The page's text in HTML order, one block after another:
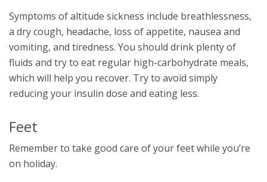
Symptoms of altitude sickness include breathlessness,
a dry cough, headache, loss of appetite, nausea and
vomiting, and tiredness. You should drink plenty of
fluids and try to eat regular high-carbohydrate meals,
which will help you recover. Try to avoid simply
reducing your insulin dose and eating less.
Feet
Remember to take good care of your feet while you’re
on holiday.